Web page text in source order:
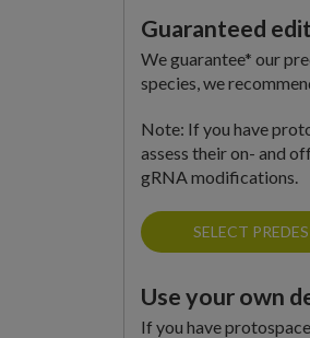
Guaranteed
We guarantee* our
species, we
Note: If you have
assess their on- and
gRNA modifications.
SELECT
Use your own
If you have